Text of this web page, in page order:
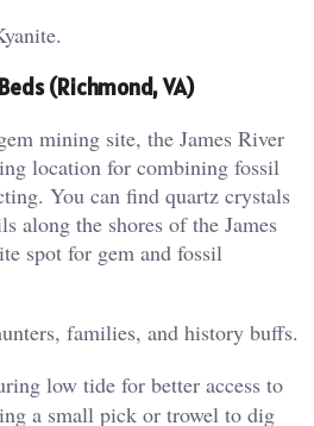
(Richmond, VA)
mining site, the James River
location for combining fossil
You can find quartz crystals
along the shores of the James
spot for gem and fossil
families, and history buffs.
low tide for better access to
a small pick or trowel to dig